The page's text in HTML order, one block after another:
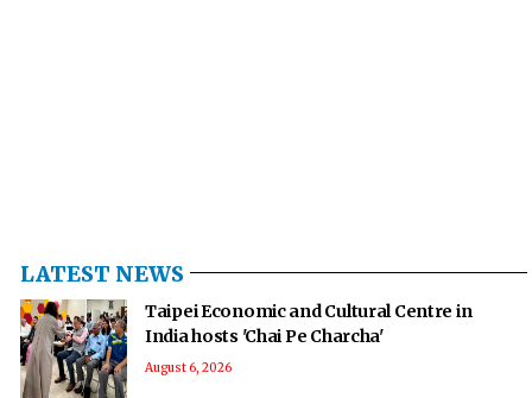
LATEST NEWS
Taipei Economic and Cultural Centre in
India hosts 'Chai Pe Charcha'
August 6, 2026